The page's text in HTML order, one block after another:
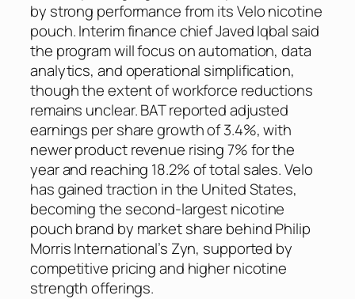
by strong performance from its Velo nicotine
pouch. Interim finance chief Javed Iqbal said
the program will focus on automation, data
analytics, and operational simplification,
though the extent of workforce reductions
remains unclear. BAT reported adjusted
earnings per share growth of 3.4%, with
newer product revenue rising 7% for the
year and reaching 18.2% of total sales. Velo
has gained traction in the United States,
becoming the second-largest nicotine
pouch brand by market share behind Philip
Morris International’s Zyn, supported by
competitive pricing and higher nicotine
strength offerings.